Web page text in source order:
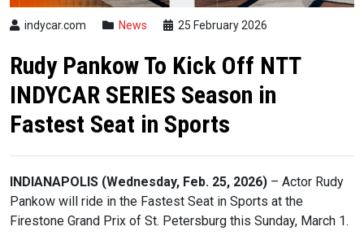
indycar.com News 25 February 2026
Rudy Pankow To Kick Off NTT
INDYCAR SERIES Season in
Fastest Seat in Sports
INDIANAPOLIS (Wednesday, Feb. 25, 2026) – Actor Rudy
Pankow will ride in the Fastest Seat in Sports at the
Firestone Grand Prix of St. Petersburg this Sunday, March 1.